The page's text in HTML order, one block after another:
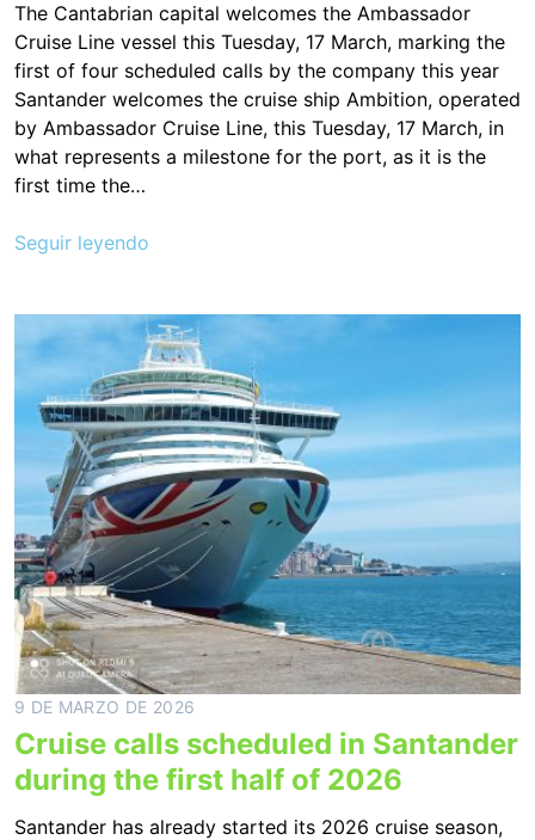
The Cantabrian capital welcomes the Ambassador
Cruise Line vessel this Tuesday, 17 March, marking the
first of four scheduled calls by the company this year
Santander welcomes the cruise ship Ambition, operated
by Ambassador Cruise Line, this Tuesday, 17 March, in
what represents a milestone for the port, as it is the
first time the…
Seguir leyendo
9 DE MARZO DE 2026
Cruise calls scheduled in Santander
during the first half of 2026
Santander has already started its 2026 cruise season,